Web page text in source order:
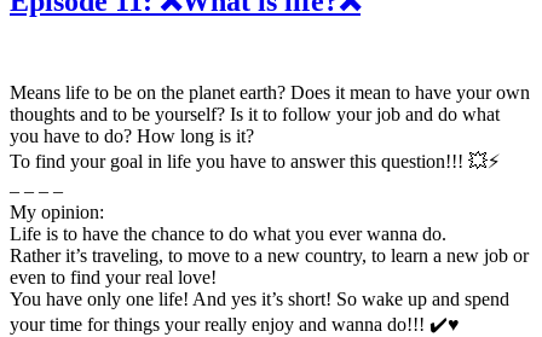
Means life to be on the planet earth? Does it mean to have your own
thoughts and to be yourself? Is it to follow your job and do what
you have to do? How long is it?
To find your goal in life you have to answer this question!!! 💥⚡
– – – –
My opinion:
Life is to have the chance to do what you ever wanna do.
Rather it’s traveling, to move to a new country, to learn a new job or
even to find your real love!
You have only one life! And yes it’s short! So wake up and spend
your time for things your really enjoy and wanna do!!! ✔️♥️